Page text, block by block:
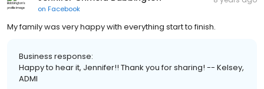
on Facebook
My family was very happy with everything start to finish.
Business response:
Happy to hear it, Jennifer!! Thank you for sharing! -- Kelsey,
ADMI